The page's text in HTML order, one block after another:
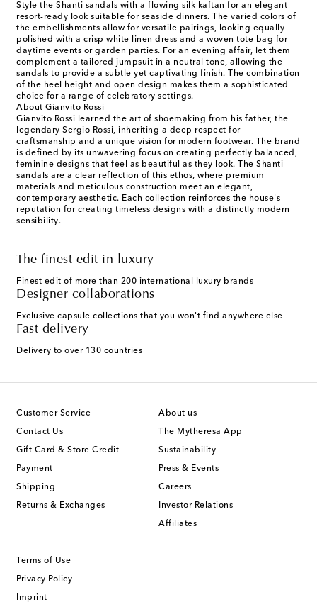
Style the Shanti sandals with a flowing silk kaftan for an elegant
resort-ready look suitable for seaside dinners. The varied colors of
the embellishments allow for versatile pairings, looking equally
polished with a crisp white linen dress and a woven tote bag for
daytime events or garden parties. For an evening affair, let them
complement a tailored jumpsuit in a neutral tone, allowing the
sandals to provide a subtle yet captivating finish. The combination
of the heel height and open design makes them a sophisticated
choice for a range of celebratory settings.
About Gianvito Rossi
Gianvito Rossi learned the art of shoemaking from his father, the
legendary Sergio Rossi, inheriting a deep respect for
craftsmanship and a unique vision for modern footwear. The brand
is defined by its unwavering focus on creating perfectly balanced,
feminine designs that feel as beautiful as they look. The Shanti
sandals are a clear reflection of this ethos, where premium
materials and meticulous construction meet an elegant,
contemporary aesthetic. Each collection reinforces the house's
reputation for creating timeless designs with a distinctly modern
sensibility.
The finest edit in luxury
Finest edit of more than 200 international luxury brands
Designer collaborations
Exclusive capsule collections that you won't find anywhere else
Fast delivery
Delivery to over 130 countries
Customer Service
Contact Us
Gift Card & Store Credit
Payment
Shipping
Returns & Exchanges
About us
The Mytheresa App
Sustainability
Press & Events
Careers
Investor Relations
Affiliates
Terms of Use
Privacy Policy
Imprint